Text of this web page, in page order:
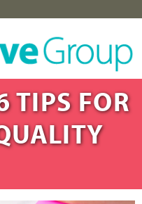
TIPS FOR